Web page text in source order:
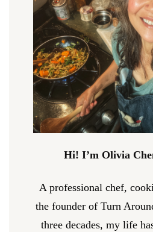
Hi! I’m Olivia
A professional chef,
the founder of Turn
three decades, my life